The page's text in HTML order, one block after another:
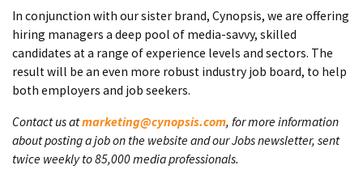
In conjunction with our sister brand, Cynopsis, we are offering
hiring managers a deep pool of media-savvy, skilled
candidates at a range of experience levels and sectors. The
result will be an even more robust industry job board, to help
both employers and job seekers.
Contact us atmarketing@cynopsis.com, for more information
about posting a job on the website and our Jobs newsletter, sent
twice weekly to 85,000 media professionals.